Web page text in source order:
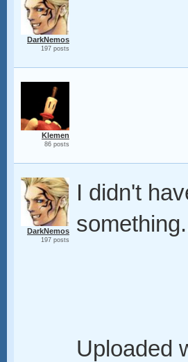
DarkNemos
197 posts
Klemen
86 posts
DarkNemos
197 posts
I didn't
Uploaded